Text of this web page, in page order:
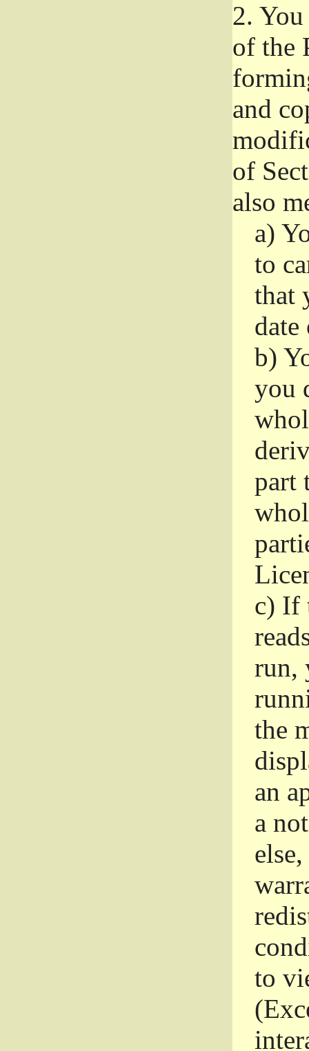
2.
of the
and
of
also
a)
to
that
date
b)
you
part
c) If
run,
the
an
a
to